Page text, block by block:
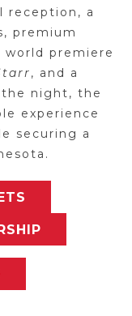
reception, a
premium
world premiere
, and a
night, the
experience
securing a